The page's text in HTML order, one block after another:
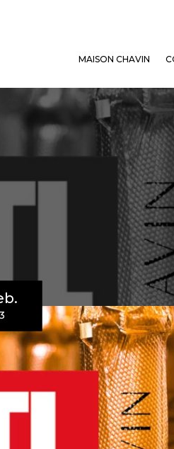
MAISON CHAVIN